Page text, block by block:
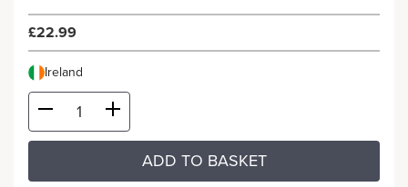
£22.99
Ireland
ADD TO BASKET